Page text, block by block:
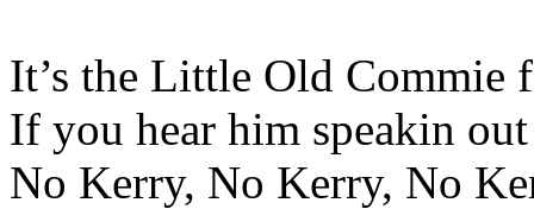
It’s the Little Old Commie
If you hear him speakin
No Kerry, No Kerry, No